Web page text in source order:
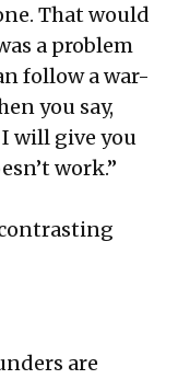
That would
a problem
follow a war-
you say,
will give you
work.”
are